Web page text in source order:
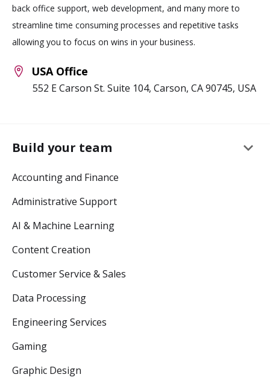
back office support, web development, and many more to
streamline time consuming processes and repetitive tasks
allowing you to focus on wins in your business.
USA Office
552 E Carson St. Suite 104, Carson, CA 90745, USA
Build your team keyboard_arrow_down
Accounting and Finance
Administrative Support
AI & Machine Learning
Content Creation
Customer Service & Sales
Data Processing
Engineering Services
Gaming
Graphic Design